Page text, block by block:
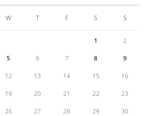
W T F S S
1 2
5 6 7 8 9
12 13 14 15 16
19 20 21 22 23
26 27 28 29 30